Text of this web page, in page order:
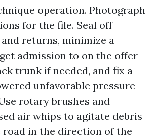
operation. Photograph
for the file. Seal off
returns, minimize a
admission to on the offer
trunk if needed, and fix a
unfavorable pressure
rotary brushes and
air whips to agitate debris
road in the direction of the